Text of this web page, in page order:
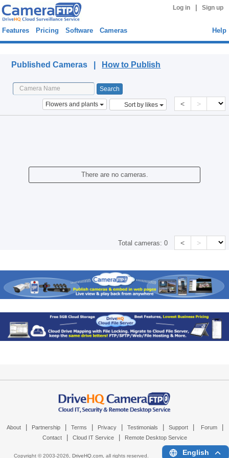
Log in Sign up
Features Pricing Software Cameras Help
Published Cameras | How to Publish
Flowers and plants Sort by likes < >
There are no cameras.
Total cameras:0 < >
About Partnership Terms Privacy Testimonials Support Forum
Contact Cloud IT Service Remote Desktop Service
Copyright © 2003-2026, DriveHQ.com, all rights reserved. English